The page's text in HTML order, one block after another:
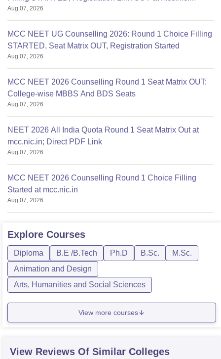
Aug 07, 2026
MCC NEET UG Counselling 2026: Round 1 Choice Filling
STARTED, Seat Matrix OUT, Registration Started
Aug 07, 2026
MCC NEET 2026 Counselling Round 1 Seat Matrix OUT:
College-wise MBBS And BDS Seats
Aug 07, 2026
NEET 2026 All India Quota Round 1 Seat Matrix Out at
mcc.nic.in; Direct PDF Link
Aug 07, 2026
MCC NEET 2026 Counselling Round 1 Choice Filling
Started at mcc.nic.in
Aug 07, 2026
Explore Courses
Diploma B.E /B.Tech Ph.D B.Sc.
M.Sc.
Animation and Design
Arts, Humanities and Social Sciences
View more courses
View Reviews Of Similar Colleges